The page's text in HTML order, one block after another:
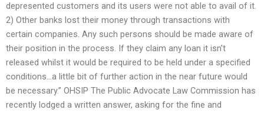
depresented customers and its users were not able to avail of it.
2) Other banks lost their money through transactions with
certain companies. Any such persons should be made aware of
their position in the process. If they claim any loan it isn’t
released whilst it would be required to be held under a specified
conditions…a little bit of further action in the near future would
be necessary.” OHSIP The Public Advocate Law Commission has
recently lodged a written answer, asking for the fine and